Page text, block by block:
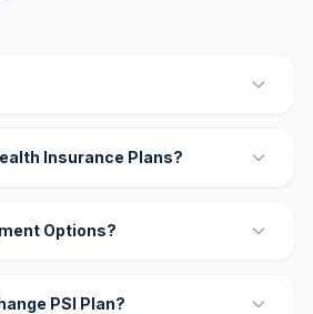
Insurance Plans?
Options?
PSI Plan?